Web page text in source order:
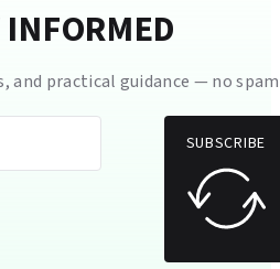
INFORMED
and practical guidance — no
SUBSCRIBE